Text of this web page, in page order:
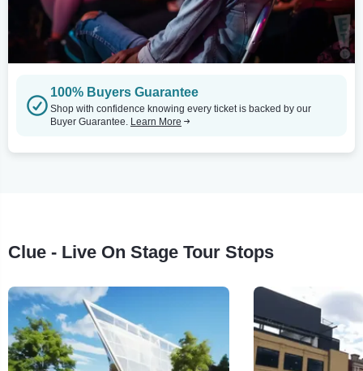
100% Buyers Guarantee
Shop with confidence knowing every ticket is backed by our
Buyer Guarantee. Learn More
Clue - Live On Stage Tour Stops